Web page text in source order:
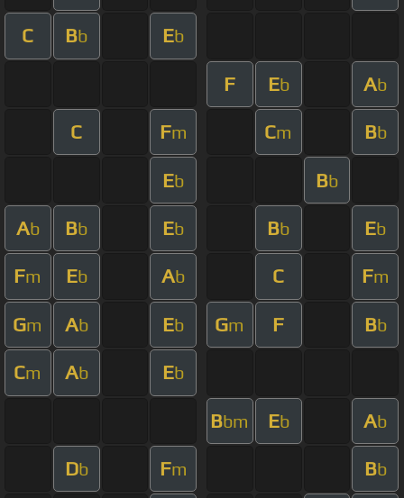
C Bb Eb
F Eb Ab
C Fm Cm Bb
Eb Bb
Ab Bb Eb Bb Eb
Fm Eb Ab C Fm
Gm Ab Eb Gm F Bb
Cm Ab Eb
Bbm Eb Ab
Db Fm Bb